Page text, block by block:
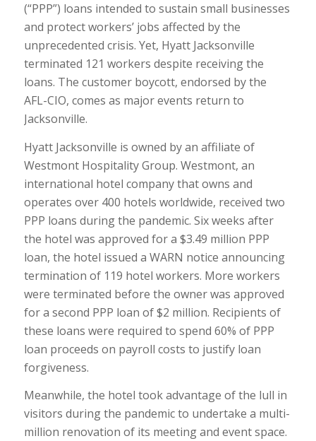
(“PPP”) loans intended to sustain small businesses
and protect workers’ jobs affected by the
unprecedented crisis. Yet, Hyatt Jacksonville
terminated 121 workers despite receiving the
loans. The customer boycott, endorsed by the
AFL-CIO, comes as major events return to
Jacksonville.
Hyatt Jacksonville is owned by an affiliate of
Westmont Hospitality Group. Westmont, an
international hotel company that owns and
operates over 400 hotels worldwide, received two
PPP loans during the pandemic. Six weeks after
the hotel was approved for a $3.49 million PPP
loan, the hotel issued a WARN notice announcing
termination of 119 hotel workers. More workers
were terminated before the owner was approved
for a second PPP loan of $2 million. Recipients of
these loans were required to spend 60% of PPP
loan proceeds on payroll costs to justify loan
forgiveness.
Meanwhile, the hotel took advantage of the lull in
visitors during the pandemic to undertake a multi-
million renovation of its meeting and event space.